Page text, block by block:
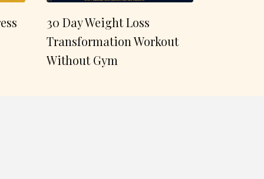
30 Day Weight Loss
Transformation Workout
Without Gym